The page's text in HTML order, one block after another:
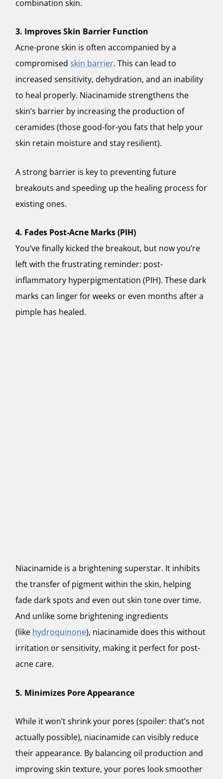
combination skin.
3. Improves Skin Barrier Function
Acne-prone skin is often accompanied by a
compromised skin barrier. This can lead to
increased sensitivity, dehydration, and an inability
to heal properly. Niacinamide strengthens the
skin’s barrier by increasing the production of
ceramides (those good-for-you fats that help your
skin retain moisture and stay resilient).
A strong barrier is key to preventing future
breakouts and speeding up the healing process for
existing ones.
4. Fades Post-Acne Marks (PIH)
You’ve finally kicked the breakout, but now you’re
left with the frustrating reminder: post-
inflammatory hyperpigmentation (PIH). These dark
marks can linger for weeks or even months after a
pimple has healed.
Niacinamide is a brightening superstar. It inhibits
the transfer of pigment within the skin, helping
fade dark spots and even out skin tone over time.
And unlike some brightening ingredients
(like hydroquinone), niacinamide does this without
irritation or sensitivity, making it perfect for post-
acne care.
5. Minimizes Pore Appearance
While it won’t shrink your pores (spoiler: that’s not
actually possible), niacinamide can visibly reduce
their appearance. By balancing oil production and
improving skin texture, your pores look smoother